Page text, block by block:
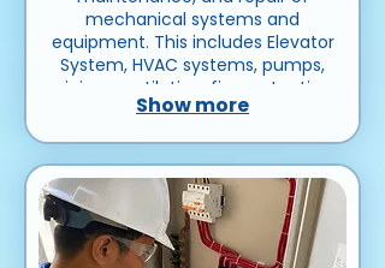
mechanical systems and
equipment. This includes Elevator
System, HVAC systems, pumps,
piping, ventilation, fire protection
systems, and other machinery
Show more